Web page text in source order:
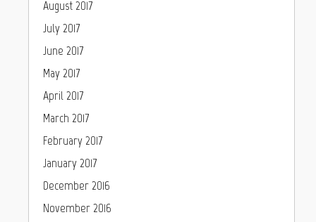
August 2017
July 2017
June 2017
May 2017
April 2017
March 2017
February 2017
January 2017
December 2016
November 2016